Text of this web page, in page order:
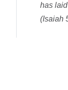
has
(Isaiah